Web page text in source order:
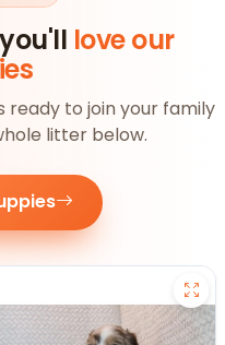
love our
to join your family
litter below.